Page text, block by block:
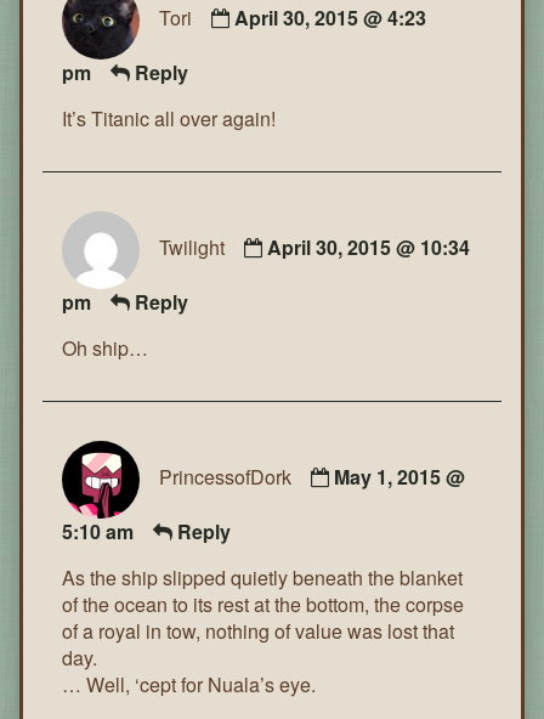
Tori
April 30, 2015 @ 4:23
pm
Reply
It’s Titanic all over again!
Twilight
April 30, 2015 @ 10:34
pm
Reply
Oh ship…
PrincessofDork
May 1, 2015 @
5:10 am
Reply
As the ship slipped quietly beneath the blanket
of the ocean to its rest at the bottom, the corpse
of a royal in tow, nothing of value was lost that
day.
… Well, ‘cept for Nuala’s eye.